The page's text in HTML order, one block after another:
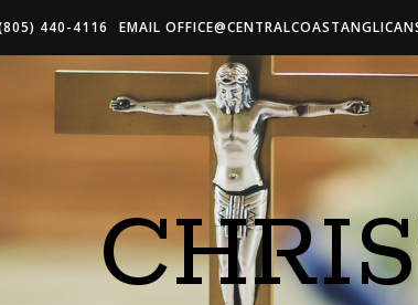
440-4116 EMAIL